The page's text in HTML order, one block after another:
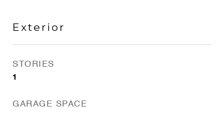
Exterior
STORIES
1
GARAGE SPACE